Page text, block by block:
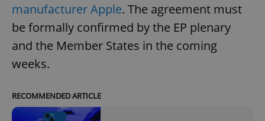
manufacturer Apple. The agreement must
be formally confirmed by the EP plenary
and the Member States in the coming
weeks.
RECOMMENDED ARTICLE
^qs_[0-9]+$